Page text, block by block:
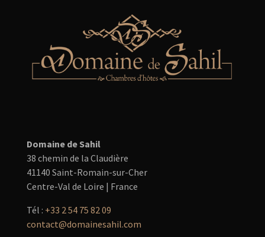
Domaine de Sahil
38 chemin de la Claudière
41140 Saint-Romain-sur-Cher
Centre-Val de Loire | France
Tél : +33 2 54 75 82 09
contact@domainesahil.com